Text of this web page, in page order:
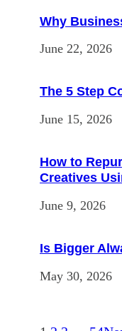
Why
June 22, 2026
The 5 Step
June 15, 2026
How to
Creatives
June 9, 2026
Is Bigger
May 30, 2026